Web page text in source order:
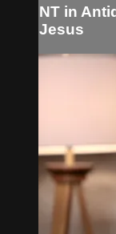
NT in
Jesus